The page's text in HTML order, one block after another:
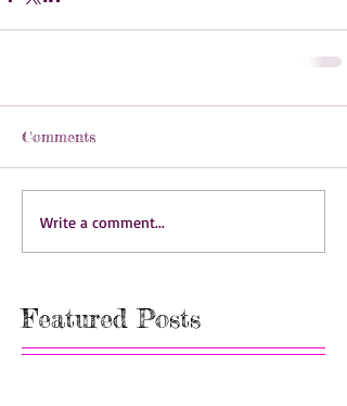
Comments
Write a comment...
Featured Posts